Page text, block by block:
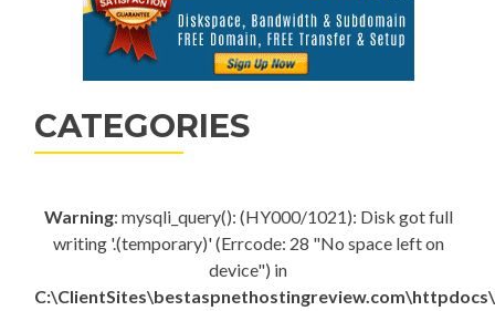
CATEGORIES
Warning: mysqli_query(): (HY000/1021): Disk got full
writing '.(temporary)' (Errcode: 28 "No space left on
device") in